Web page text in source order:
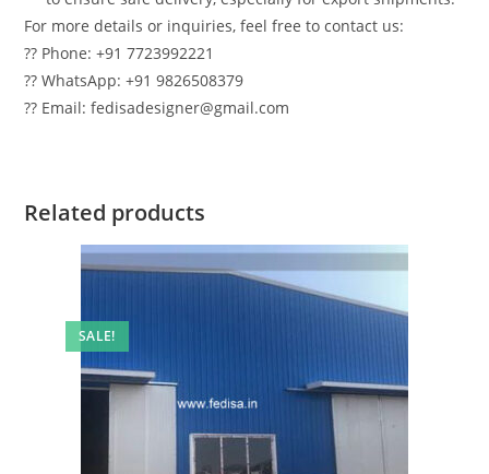
For more details or inquiries, feel free to contact us:
?? Phone: +91 7723992221
?? WhatsApp: +91 9826508379
?? Email: fedisadesigner@gmail.com
Related products
SALE!